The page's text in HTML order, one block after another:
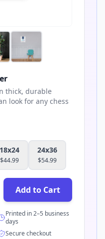
thick, durable
look for any chess
18x24
$44.99
24x36
$54.99
Add to Cart
Printed in 2–5 business
days
Secure checkout